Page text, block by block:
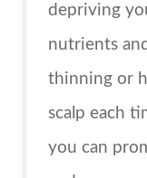
depriving
nutrients
thinning or
scalp each
you can